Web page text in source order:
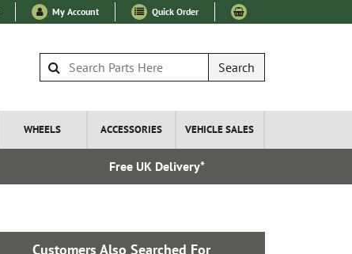
My Account Quick Order
Search
WHEELS ACCESSORIES VEHICLE SALES
Free UK Delivery*
Customers Also Searched For